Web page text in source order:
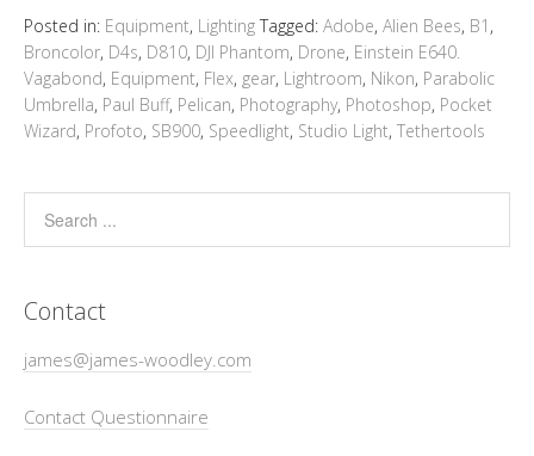
Posted in: Equipment, Lighting Tagged: Adobe, Alien Bees, B1 ,
Broncolor, D4s, D810, DJI Phantom, Drone, Einstein E640.
Vagabond, Equipment, Flex, gear, Lightroom, Nikon, Parabolic
Umbrella, Paul Buff, Pelican, Photography, Photoshop, Pocket
Wizard, Profoto, SB900, Speedlight, Studio Light, Tethertools
Contact
james@james-woodley.com
Contact Questionnaire